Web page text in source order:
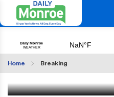
Home Breaking
Multiple Seriously
Kiryas Joel; Yid From
Jun 29 2026 | 9:25 AM
FBI Makes an Arrest in